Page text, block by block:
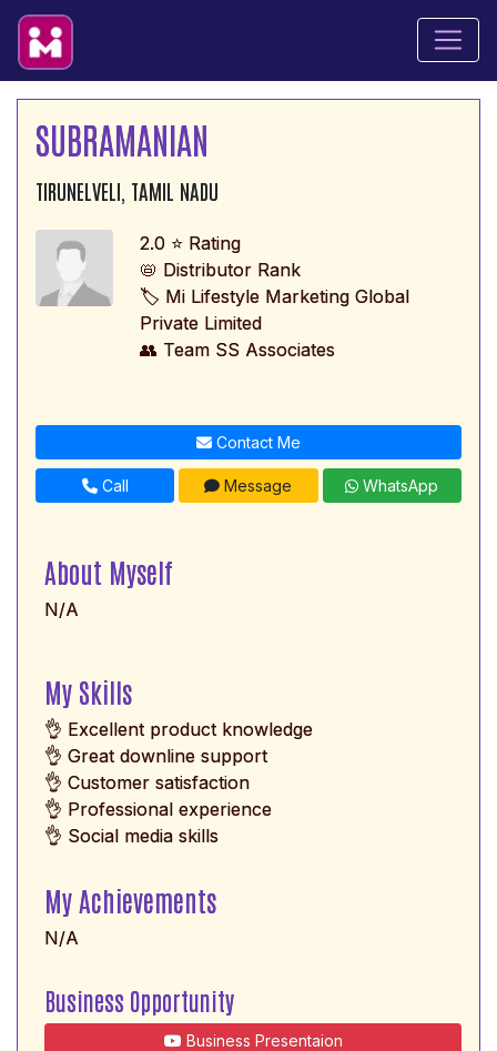
SUBRAMANIAN
TIRUNELVELI, TAMIL NADU
2.0 ⭐ Rating
📛 Distributor Rank
🏷️ Mi Lifestyle Marketing Global
Private Limited
👥 Team SS Associates
Contact Me
Call Message WhatsApp
About Myself
N/A
My Skills
👌 Excellent product knowledge
👌 Great downline support
👌 Customer satisfaction
👌 Professional experience
👌 Social media skills
My Achievements
N/A
Business Opportunity
Business Presentaion